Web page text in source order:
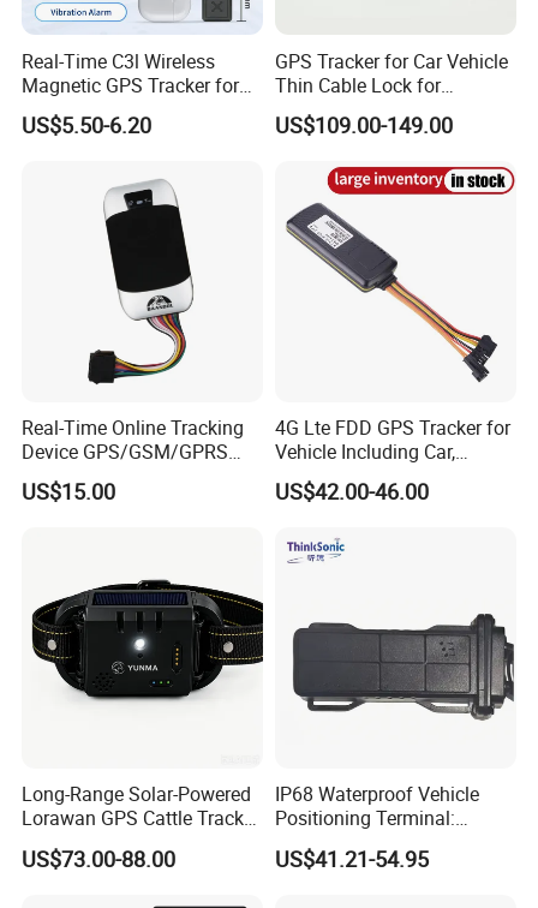
Real-Time C3l Wireless
Magnetic GPS Tracker for
Refrigerated Transport
Vehicles
US$5.50-6.20
GPS Tracker for Car Vehicle
Thin Cable Lock for
Container Tracking Small
Electronic Lock Truck GPS
US$109.00-149.00
Real-Time Online Tracking
Device GPS/GSM/GPRS
New Car Tracker 303f with
Bluetooth Vehicle Tracking
US$15.00
4G Lte FDD GPS Tracker for
Vehicle Including Car,
Motorcycle, Truck, etc, Back
Compatible 3G, 2g.
US$42.00-46.00
Long-Range Solar-Powered
Lorawan GPS Cattle Tracker
with Virtual Fencing &
Health Monitoring
US$73.00-88.00
IP68 Waterproof Vehicle
Positioning Terminal:
Beidou/GPS Dual - Mode
RS485/RS232 Interfaces
US$41.21-54.95